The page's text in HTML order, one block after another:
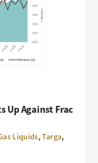
Up Against Frac
Liquids,Targa,